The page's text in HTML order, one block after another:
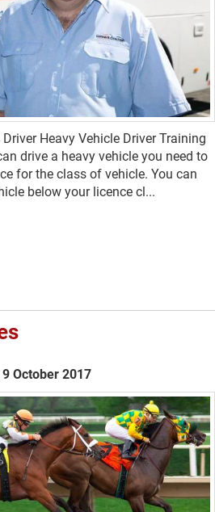
Heavy Vehicle Driver Training
drive a heavy vehicle you need to
for the class of vehicle. You can
below your licence cl...
October 2017